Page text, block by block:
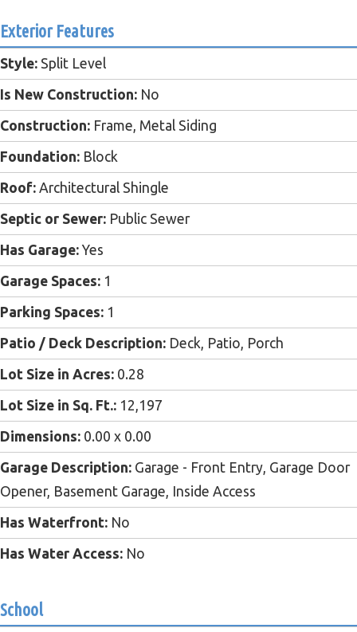
Exterior Features
Style: Split Level
Is New Construction: No
Construction: Frame, Metal Siding
Foundation: Block
Roof: Architectural Shingle
Septic or Sewer: Public Sewer
Has Garage: Yes
Garage Spaces: 1
Parking Spaces: 1
Patio / Deck Description: Deck, Patio, Porch
Lot Size in Acres: 0.28
Lot Size in Sq. Ft.: 12,197
Dimensions: 0.00 x 0.00
Garage Description: Garage - Front Entry, Garage Door
Opener, Basement Garage, Inside Access
Has Waterfront: No
Has Water Access: No
School